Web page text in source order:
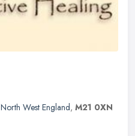
North West England, M21 0XN